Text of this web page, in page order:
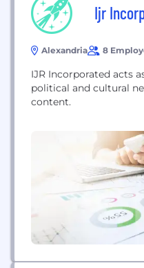
Ijr
Alexandria 8
IJR Incorporated acts
political and cultural
content.